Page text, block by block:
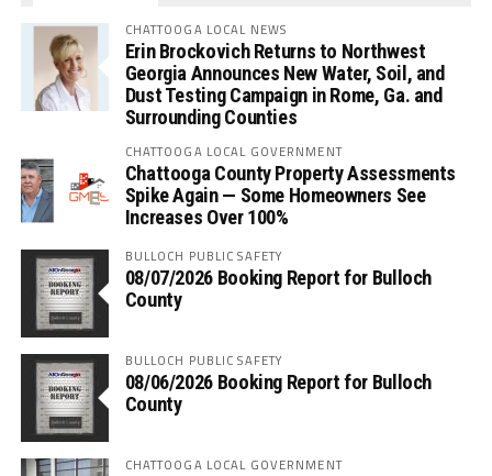
CHATTOOGA LOCAL NEWS
Erin Brockovich Returns to Northwest
Georgia Announces New Water, Soil, and
Dust Testing Campaign in Rome, Ga. and
Surrounding Counties
CHATTOOGA LOCAL GOVERNMENT
Chattooga County Property Assessments
Spike Again — Some Homeowners See
Increases Over 100%
BULLOCH PUBLIC SAFETY
08/07/2026 Booking Report for Bulloch
County
BULLOCH PUBLIC SAFETY
08/06/2026 Booking Report for Bulloch
County
CHATTOOGA LOCAL GOVERNMENT